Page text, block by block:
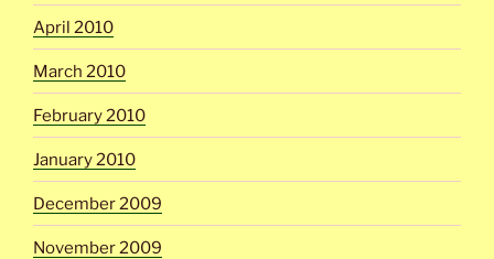
April 2010
March 2010
February 2010
January 2010
December 2009
November 2009